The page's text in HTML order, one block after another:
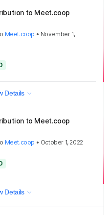
to Meet.coop
Meet.coop • November 1,
Details
to Meet.coop
Meet.coop • October 1, 2022
Details